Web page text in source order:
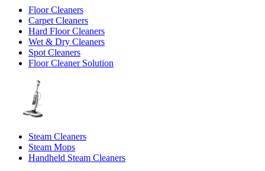
Floor Cleaners
Carpet Cleaners
Hard Floor Cleaners
Wet & Dry Cleaners
Spot Cleaners
Floor Cleaner Solution
Steam Cleaners
Steam Mops
Handheld Steam Cleaners